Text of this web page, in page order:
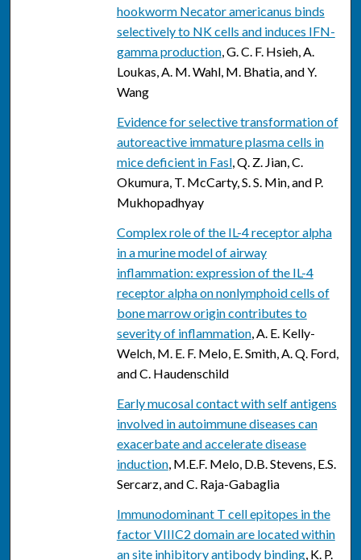
hookworm Necator americanus binds
selectively to NK cells and induces IFN-
gamma production, G. C. F. Hsieh, A.
Loukas, A. M. Wahl, M. Bhatia, and Y.
Wang
Evidence for selective transformation of
autoreactive immature plasma cells in
mice deficient in Fasl, Q. Z. Jian, C.
Okumura, T. McCarty, S. S. Min, and P.
Mukhopadhyay
Complex role of the IL-4 receptor alpha
in a murine model of airway
inflammation: expression of the IL-4
receptor alpha on nonlymphoid cells of
bone marrow origin contributes to
severity of inflammation, A. E. Kelly-
Welch, M. E. F. Melo, E. Smith, A. Q. Ford,
and C. Haudenschild
Early mucosal contact with self antigens
involved in autoimmune diseases can
exacerbate and accelerate disease
induction, M.E.F. Melo, D.B. Stevens, E.S.
Sercarz, and C. Raja-Gabaglia
Immunodominant T cell epitopes in the
factor VIIIC2 domain are located within
an site inhibitory antibody binding, K. P.